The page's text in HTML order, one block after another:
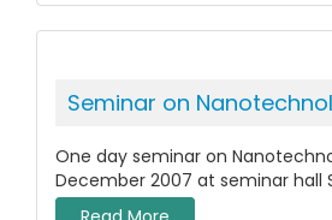
Seminar on
One day seminar on
December 2007 at seminar hall